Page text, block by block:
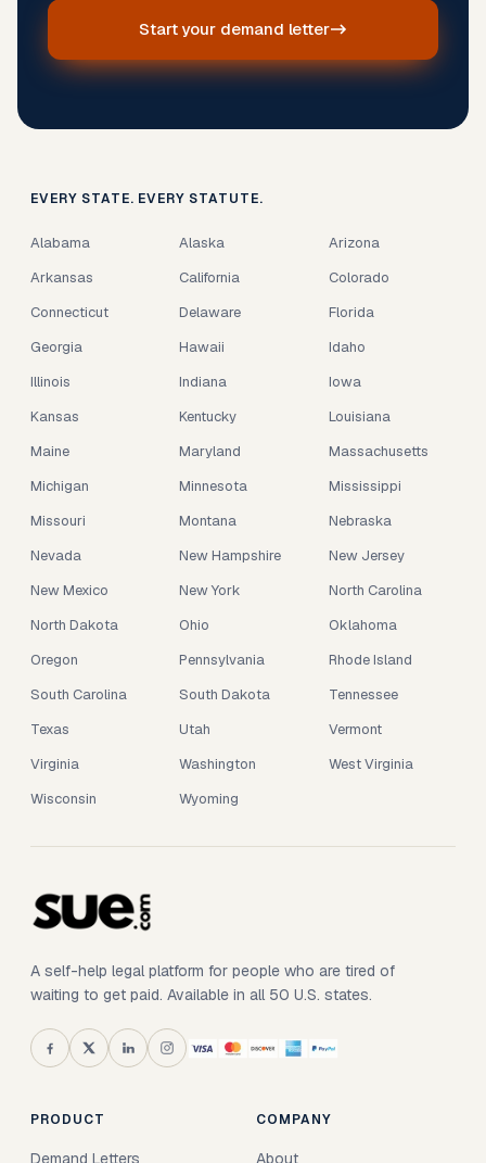
Start your demand letter
EVERY STATE. EVERY STATUTE.
Alabama Alaska
Arizona
Arkansas
California
Colorado
Connecticut
Delaware
Florida
Georgia
Hawaii
Idaho
Illinois
Indiana
Iowa
Kansas
Kentucky
Louisiana
Maine
Maryland
Massachusetts
Michigan
Minnesota
Mississippi
Missouri
Montana
Nebraska
Nevada
New Hampshire
New Jersey
New Mexico
New York
North Carolina
North Dakota
Ohio
Oklahoma
Oregon
Pennsylvania
Rhode Island
South Carolina
South Dakota
Tennessee
Texas
Utah
Vermont
Virginia
Washington
West Virginia
Wisconsin
Wyoming
A self-help legal platform for people who are tired of
waiting to get paid. Available in all 50 U.S. states.
PRODUCT
Demand Letters
COMPANY
About